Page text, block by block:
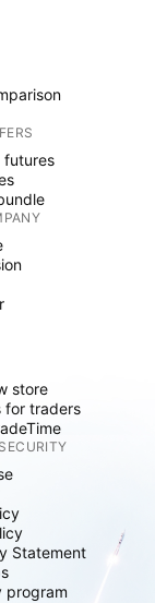
futures
store
for traders
Statement
program